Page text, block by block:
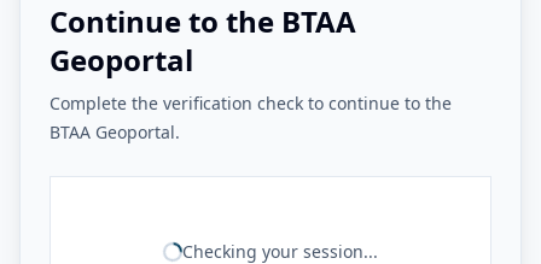
Continue to the BTAA
Geoportal
Complete the verification check to continue to the
BTAA Geoportal.
Checking your session...